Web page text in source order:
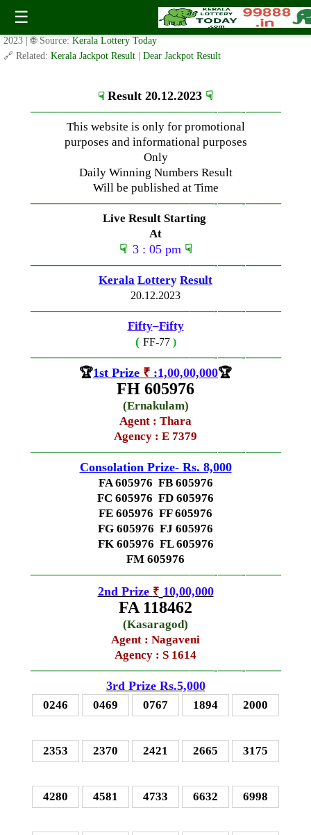
☰
Wednesday ( 3pm ) Draw Live Result Date – 20.12.2023
✍️ By www.keralalotterytoday.com Team | 🕒 Published onDecember 20,
2023
| 🌐 Source: Kerala Lottery Today
🔗 Related: Kerala Jackpot Result Dear Jackpot Result
☟ Result 20.12.2023 ☟
—————————————–——-——-———
This website is only for promotional
purposes and informational purposes
Only
Daily Winning Numbers Result
Will be published at Time
—————————————–——-——-———
Live Result Starting
At
☟ 3 : 05 pm ☟
—————————————–——-——-———
Kerala Lottery Result
20.12.2023
—————————————–——-——-———
Fifty–Fifty
( FF-77 )
—————————————–——-——-———
🏆1st Prize ₹ :1,00,00,000🏆
FH 605976
(Ernakulam)
Agent : Thara
Agency : E 7379
—————————————–——-——-———
Consolation Prize- Rs. 8,000
FA 605976 FB 605976
FC 605976 FD 605976
FE 605976 FF 605976
FG 605976 FJ 605976
FK 605976 FL 605976
FM 605976
—————————————–——-——-———
2nd Prize ₹ 10,00,000
FA 118462
(Kasaragod)
Agent : Nagaveni
Agency : S 1614
—————————————–——-——-———
3rd Prize Rs.5,000
0246 0469 0767 1894 2000
2353 2370 2421 2665 3175
4280 4581 4733 6632 6998